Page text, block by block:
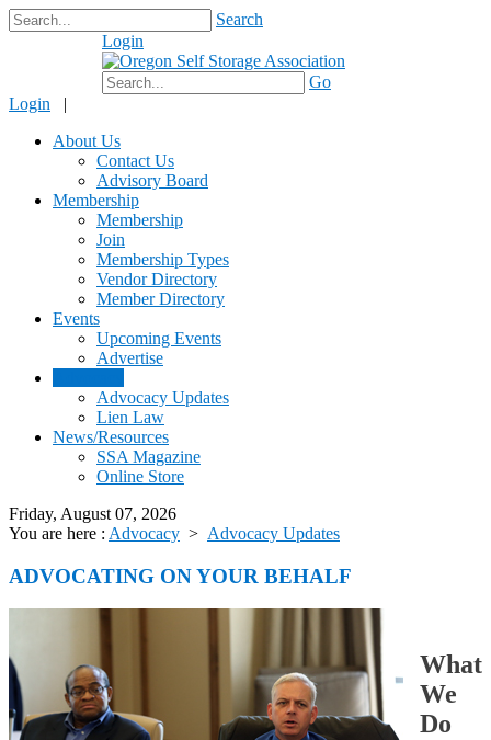
Search
Login
Go
Login |
About Us
Contact Us
Advisory Board
Membership
Membership
Join
Membership Types
Vendor Directory
Member Directory
Events
Upcoming Events
Advertise
Advocacy Updates
Lien Law
News/Resources
SSA Magazine
Online Store
Friday, August 07, 2026
You are here : Advocacy > Advocacy Updates
ADVOCATING ON YOUR BEHALF
What
We
Do